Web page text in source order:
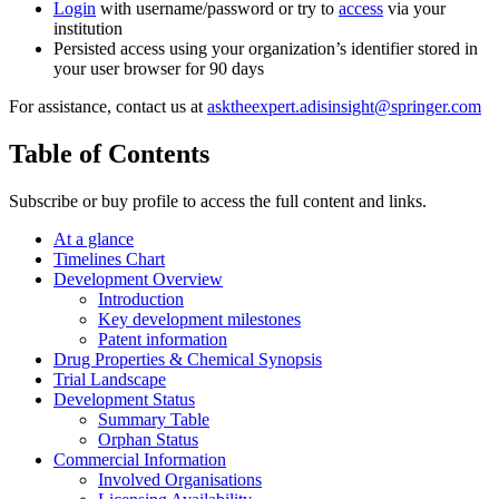
Login with username/password or try to access via your
institution
Persisted access using your organization’s identifier stored in
your user browser for 90 days
For assistance, contact us atasktheexpert.adisinsight@springer.com
Table of Contents
Subscribe or buy profile to access the full content and links.
At a glance
Timelines Chart
Development Overview
Introduction
Key development milestones
Patent information
Drug Properties & Chemical Synopsis
Trial Landscape
Development Status
Summary Table
Orphan Status
Commercial Information
Involved Organisations